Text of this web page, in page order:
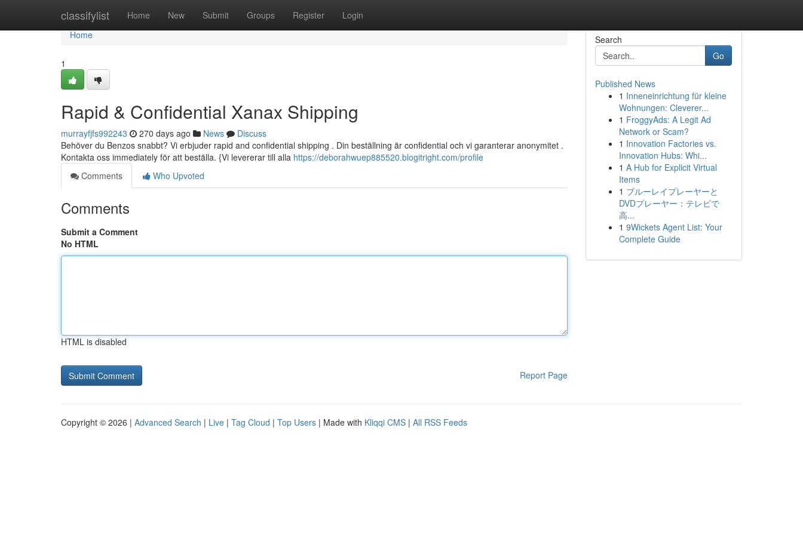
classifylist Home New Submit Groups Register Login
Home
Home
1
Rapid & Confidential Xanax Shipping
murrayfjfs992243 270 days ago News
Discuss
Behöver du Benzos snabbt? Vi erbjuder rapid and confidential shipping . Din beställning är confidential och vi garanterar anonymitet .
Kontakta oss immediately för att beställa. {Vi levererar till alla https://deborahwuep885520.blogitright.com/profile
Comments
Who Upvoted
Comments
Submit a Comment
No HTML
HTML is disabled
Report Page
Search
Go
Published News
1 Inneneinrichtung für kleine
Wohnungen: Cleverer...
1 FroggyAds: A Legit Ad
Network or Scam?
1 Innovation Factories vs.
Innovation Hubs: Whi...
1 A Hub for Explicit Virtual
Items
1 ブルーレイプレーヤーと
DVDプレーヤー：テレビで
高...
1 9Wickets Agent List: Your
Complete Guide
Copyright © 2026 | Advanced Search | Live | Tag Cloud | Top Users | Made with Kliqqi CMS | All RSS Feeds